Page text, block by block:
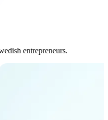
entrepreneurs.